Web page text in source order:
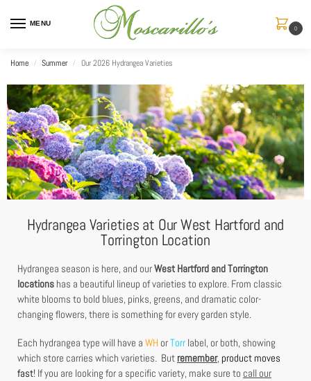
MENU
0
Home / Summer / Our 2026 Hydrangea Varieties
Hydrangea Varieties at Our West Hartford and
Torrington Location
Hydrangea season is here, and ourWest Hartford and Torrington
locations has a beautiful lineup of varieties to explore. From classic
white blooms to bold blues, pinks, greens, and dramatic color-
changing flowers, there is something for every garden style.
Each hydrangea type will have a WH orTorr label, or both, showing
which store carries which varieties. But remember, product moves
fast! If you are looking for a specific variety, make sure to call our